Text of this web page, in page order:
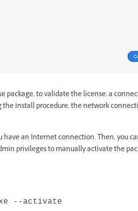
package, to validate the license, a
the install procedure, the network
have an Internet connection. Then, you
privileges to manually activate the
--activate